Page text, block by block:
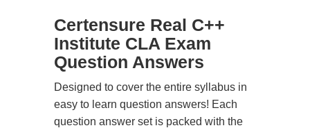
Certensure Real C++
Institute CLA Exam
Question Answers
Designed to cover the entire syllabus in
easy to learn question answers! Each
question answer set is packed with the